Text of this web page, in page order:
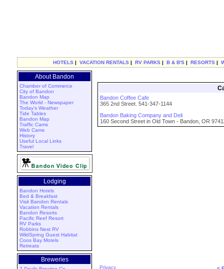
HOTELS | VACATION RENTALS | RV PARKS | B & B'S | RESORTS |
About Bandon
Chamber of Commerce
City of Bandon
Bandon Map
The World - Newspaper
Today's Weather
Tide Tables
Bandon Map
Traffic Cams
Web Cams
History
Useful Local Links
Travel
Lodging
Bandon Hotels
Bed & Breakfast
Visit Bandon Rentals
Vacation Rentals
Bandon Resorts
Pacific Reef Resort
RV Parks
Robbins Nest RV
WildSpring Guest Habitat
Coos Bay Motels
Retreats
Breweries
Bandon Coffee Cafe
365 2nd Street. 541-347-1144
Bandon Baking Company and Deli
160 Second Street in Old Town - Bandon, OR
Privacy